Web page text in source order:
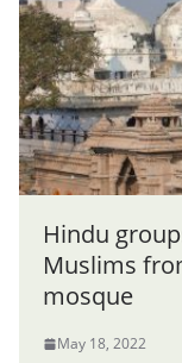
Hindu
Muslims
mosque
May 18, 2022